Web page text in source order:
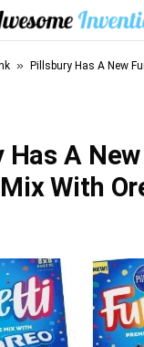
» Pillsbury Has A New Funfetti
Has A
With